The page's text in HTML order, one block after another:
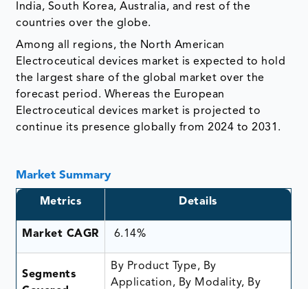
India, South Korea, Australia, and rest of the
countries over the globe.
Among all regions, the North American
Electroceutical devices market is expected to hold
the largest share of the global market over the
forecast period. Whereas the European
Electroceutical devices market is projected to
continue its presence globally from 2024 to 2031.
Market Summary
Metrics Details
Market CAGR 6.14%
Segments
By Product Type, By
Application, By Modality, By